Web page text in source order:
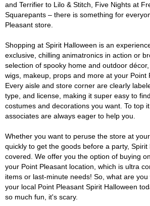
and Terrifier to Lilo & Stitch, Five Nights at
Squarepants – there is something for
Pleasant store.
Shopping at Spirit Halloween is an
exclusive, chilling animatronics in action or
selection of spooky home and outdoor
wigs, makeup, props and more at your Point
Every aisle and store corner are clearly
type, and license, making it super easy to
costumes and decorations you want. To top
associates are always eager to help you.
Whether you want to peruse the store at
quickly to get the goods before a party, Spirit
covered. We offer you the option of buying
your Point Pleasant location, which is ultra
items or last-minute needs! So, what are
your local Point Pleasant Spirit Halloween
so much fun, it's scary.